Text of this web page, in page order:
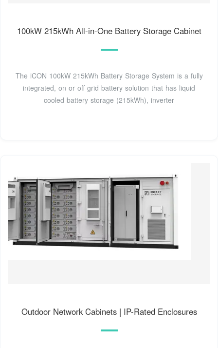
100kW 215kWh All-in-One Battery Storage Cabinet
The iCON 100kW 215kWh Battery Storage System is a fully
integrated, on or off grid battery solution that has liquid
cooled battery storage (215kWh), inverter
Outdoor Network Cabinets | IP-Rated Enclosures